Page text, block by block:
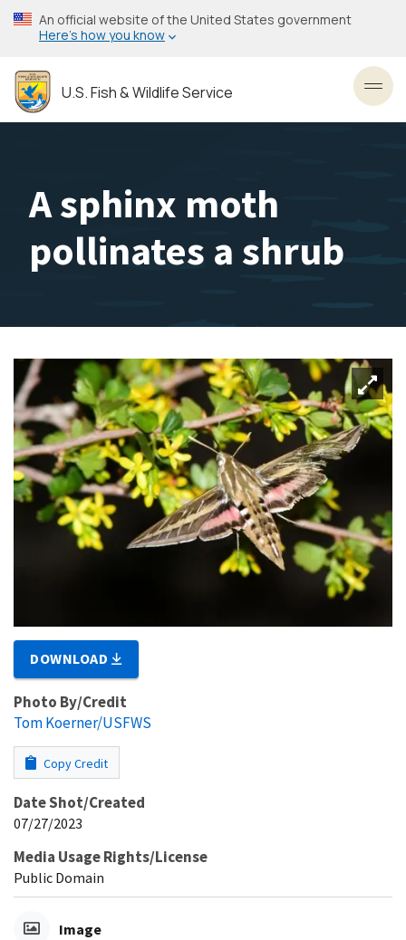
Skip
to
content
An official website of the United States government
Here’s how you know
U.S. Fish & Wildlife Service
A sphinx moth
pollinates a shrub
DOWNLOAD
Photo By/Credit
Tom Koerner/USFWS
Copy Credit
Date Shot/Created
07/27/2023
Media Usage Rights/License
Public Domain
Image